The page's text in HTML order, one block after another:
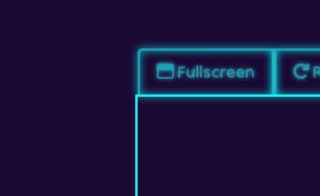
Fullscreen